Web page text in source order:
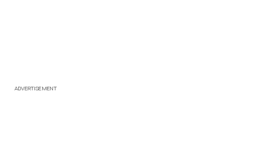
ADVERTISEMENT